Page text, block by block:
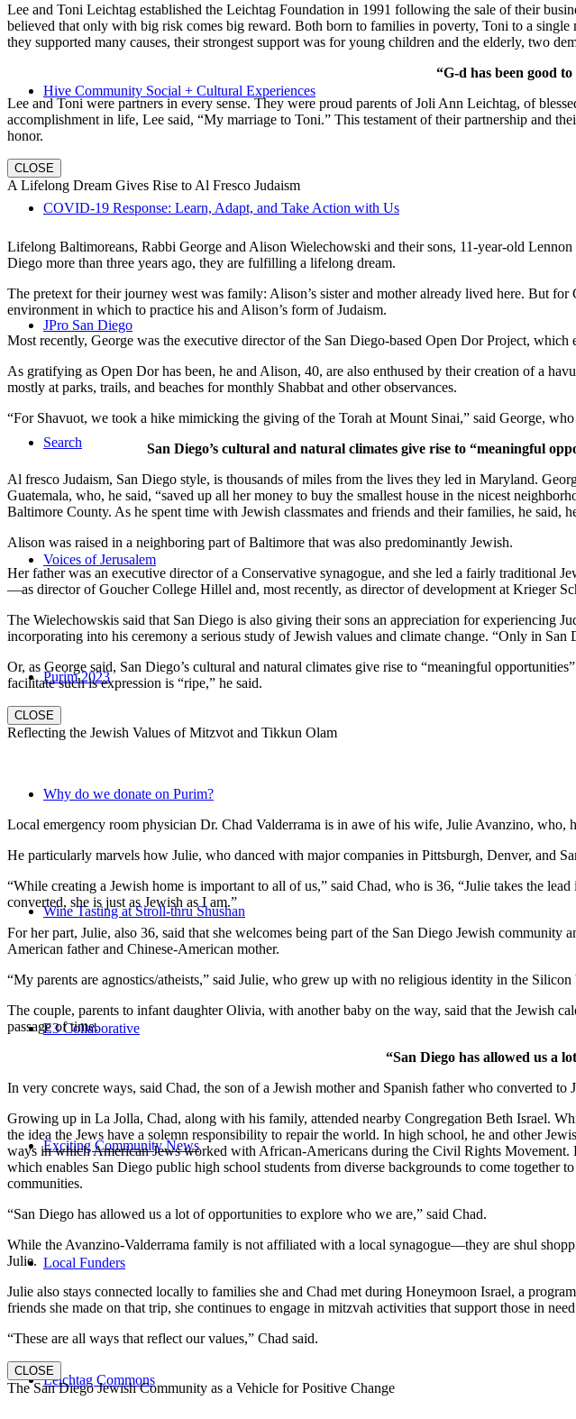
Hive Community Social + Cultural Experiences
COVID-19 Response: Learn, Adapt, and Take Action with Us
JPro San Diego
Search
Voices of Jerusalem
Purim 2023
Why do we donate on Purim?
Wine Tasting at Stroll-thru Shushan
E3 Collaborative
Exciting Community News
Local Funders
Leichtag Commons
Lee and Toni Leichtag established the Leichtag Foundation in 1991 following the sale of their
believed that only with big risk comes big reward. Both born to families in poverty, Toni to a
they supported many causes, their strongest support was for young children and the elderly, two
“G-d has been good
Lee and Toni were partners in every sense. They were proud parents of Joli Ann Leichtag, of
accomplishment in life, Lee said, “My marriage to Toni.” This testament of their partnership and
honor.
CLOSE
A Lifelong Dream Gives Rise to Al Fresco Judaism
Lifelong Baltimoreans, Rabbi George and Alison Wielechowski and their sons, 11-year-old
Diego more than three years ago, they are fulfilling a lifelong dream.
The pretext for their journey west was family: Alison’s sister and mother already lived here. But
environment in which to practice his and Alison’s form of Judaism.
Most recently, George was the executive director of the San Diego-based Open Dor Project,
As gratifying as Open Dor has been, he and Alison, 40, are also enthused by their creation of a
mostly at parks, trails, and beaches for monthly Shabbat and other observances.
“For Shavuot, we took a hike mimicking the giving of the Torah at Mount Sinai,” said George,
San Diego’s cultural and natural climates give rise to “meaningful
Al fresco Judaism, San Diego style, is thousands of miles from the lives they led in Maryland.
Guatemala, who, he said, “saved up all her money to buy the smallest house in the nicest
Baltimore County. As he spent time with Jewish classmates and friends and their families, he said,
Alison was raised in a neighboring part of Baltimore that was also predominantly Jewish.
Her father was an executive director of a Conservative synagogue, and she led a fairly traditional
—as director of Goucher College Hillel and, most recently, as director of development at Krieger
The Wielechowskis said that San Diego is also giving their sons an appreciation for experiencing
incorporating into his ceremony a serious study of Jewish values and climate change. “Only in San
Or, as George said, San Diego’s cultural and natural climates give rise to “meaningful
facilitate such is expression is “ripe,” he said.
CLOSE
Reflecting the Jewish Values of Mitzvot and Tikkun Olam
Local emergency room physician Dr. Chad Valderrama is in awe of his wife, Julie Avanzino, who,
He particularly marvels how Julie, who danced with major companies in Pittsburgh, Denver, and
“While creating a Jewish home is important to all of us,” said Chad, who is 36, “Julie takes the
converted, she is just as Jewish as I am.”
For her part, Julie, also 36, said that she welcomes being part of the San Diego Jewish
American father and Chinese-American mother.
“My parents are agnostics/atheists,” said Julie, who grew up with no religious identity in the
The couple, parents to infant daughter Olivia, with another baby on the way, said that the Jewish
passage of time.
“San Diego has allowed us a
In very concrete ways, said Chad, the son of a Jewish mother and Spanish father who converted
Growing up in La Jolla, Chad, along with his family, attended nearby Congregation Beth Israel.
the idea the Jews have a solemn responsibility to repair the world. In high school, he and other
ways in which American Jews worked with African-Americans during the Civil Rights
which enables San Diego public high school students from diverse backgrounds to come
communities.
“San Diego has allowed us a lot of opportunities to explore who we are,” said Chad.
While the Avanzino-Valderrama family is not affiliated with a local synagogue—they are shul
Julie.
Julie also stays connected locally to families she and Chad met during Honeymoon Israel, a
friends she made on that trip, she continues to engage in mitzvah activities that support those in
“These are all ways that reflect our values,” Chad said.
CLOSE
The San Diego Jewish Community as a Vehicle for Positive Change